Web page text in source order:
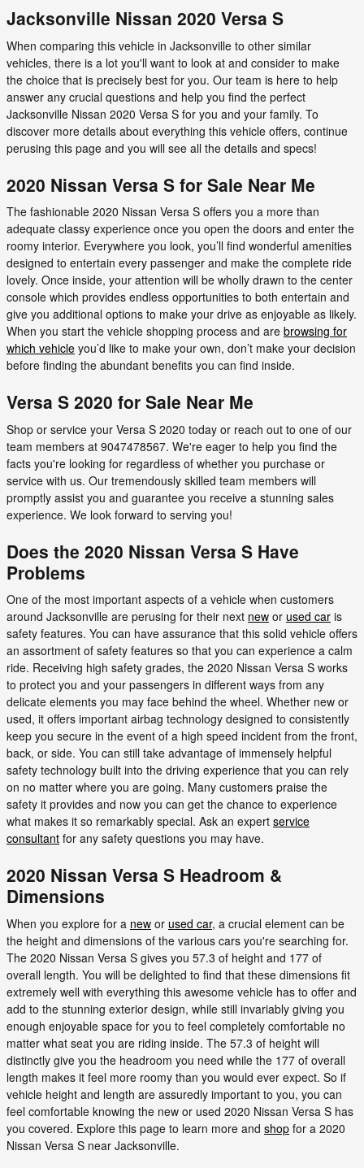
Jacksonville Nissan 2020 Versa S
When comparing this vehicle in Jacksonville to other similar
vehicles, there is a lot you'll want to look at and consider to make
the choice that is precisely best for you. Our team is here to help
answer any crucial questions and help you find the perfect
Jacksonville Nissan 2020 Versa S for you and your family. To
discover more details about everything this vehicle offers, continue
perusing this page and you will see all the details and specs!
2020 Nissan Versa S for Sale Near Me
The fashionable 2020 Nissan Versa S offers you a more than
adequate classy experience once you open the doors and enter the
roomy interior. Everywhere you look, you’ll find wonderful amenities
designed to entertain every passenger and make the complete ride
lovely. Once inside, your attention will be wholly drawn to the center
console which provides endless opportunities to both entertain and
give you additional options to make your drive as enjoyable as likely.
When you start the vehicle shopping process and are browsing for
which vehicle you’d like to make your own, don’t make your decision
before finding the abundant benefits you can find inside.
Versa S 2020 for Sale Near Me
Shop or service your Versa S 2020 today or reach out to one of our
team members at 9047478567. We're eager to help you find the
facts you're looking for regardless of whether you purchase or
service with us. Our tremendously skilled team members will
promptly assist you and guarantee you receive a stunning sales
experience. We look forward to serving you!
Does the 2020 Nissan Versa S Have
Problems
One of the most important aspects of a vehicle when customers
around Jacksonville are perusing for their next new or used car is
safety features. You can have assurance that this solid vehicle offers
an assortment of safety features so that you can experience a calm
ride. Receiving high safety grades, the 2020 Nissan Versa S works
to protect you and your passengers in different ways from any
delicate elements you may face behind the wheel. Whether new or
used, it offers important airbag technology designed to consistently
keep you secure in the event of a high speed incident from the front,
back, or side. You can still take advantage of immensely helpful
safety technology built into the driving experience that you can rely
on no matter where you are going. Many customers praise the
safety it provides and now you can get the chance to experience
what makes it so remarkably special. Ask an expert service
consultant for any safety questions you may have.
2020 Nissan Versa S Headroom &
Dimensions
When you explore for a new or used car, a crucial element can be
the height and dimensions of the various cars you're searching for.
The 2020 Nissan Versa S gives you 57.3 of height and 177 of
overall length. You will be delighted to find that these dimensions fit
extremely well with everything this awesome vehicle has to offer and
add to the stunning exterior design, while still invariably giving you
enough enjoyable space for you to feel completely comfortable no
matter what seat you are riding inside. The 57.3 of height will
distinctly give you the headroom you need while the 177 of overall
length makes it feel more roomy than you would ever expect. So if
vehicle height and length are assuredly important to you, you can
feel comfortable knowing the new or used 2020 Nissan Versa S has
you covered. Explore this page to learn more and shop for a 2020
Nissan Versa S near Jacksonville.